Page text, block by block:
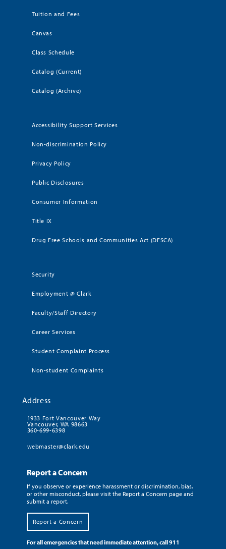
Tuition and Fees
Canvas
Class Schedule
Catalog (Current)
Catalog (Archive)
Accessibility Support Services
Non-discrimination Policy
Privacy Policy
Public Disclosures
Consumer Information
Title IX
Drug Free Schools and Communities Act (DFSCA)
Security
Employment @ Clark
Faculty/Staff Directory
Career Services
Student Complaint Process
Non-student Complaints
Address
1933 Fort Vancouver Way
Vancouver, WA 98663
360-699-6398
webmaster@clark.edu
Report a Concern
If you observe or experience harassment or discrimination, bias,
or other misconduct, please visit the Report a Concern page and
submit a report.
Report a Concern
For all emergencies that need immediate attention, call 911